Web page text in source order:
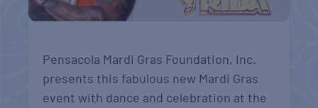
Pensacola Mardi Gras Foundation, Inc.
presents this fabulous new Mardi Gras
event with dance and celebration at the